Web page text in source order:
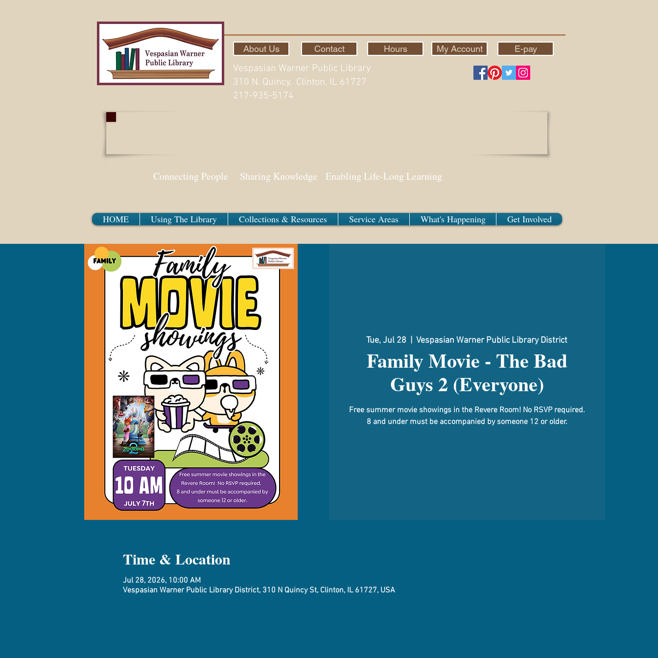
About Us Contact Hours My Account E-pay
Vespasian Warner Public Library
310 N. Quincy, Clinton, IL 61727
217-935-5174
Connecting People Sharing Knowledge Enabling Life-Long Learning
HOME Using The Library Collections & Resources Service Areas What's Happening Get Involved
Tue, Jul 28
  |
Vespasian Warner Public Library District
Family Movie - The Bad
Guys 2 (Everyone)
Free summer movie showings in the Revere Room! No RSVP required.
8 and under must be accompanied by someone 12 or older.
Time & Location
Jul 28, 2026, 10:00 AM
Vespasian Warner Public Library District, 310 N Quincy St, Clinton, IL 61727, USA